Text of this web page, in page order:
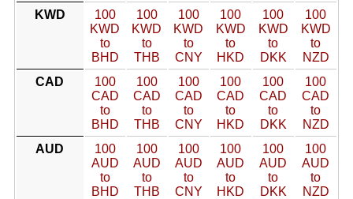
KWD
100
KWD
to
BHD
100
KWD
to
THB
100
KWD
to
CNY
100
KWD
to
HKD
100
KWD
to
DKK
100
KWD
to
NZD
CAD
100
CAD
to
BHD
100
CAD
to
THB
100
CAD
to
CNY
100
CAD
to
HKD
100
CAD
to
DKK
100
CAD
to
NZD
AUD
100
AUD
to
BHD
100
AUD
to
THB
100
AUD
to
CNY
100
AUD
to
HKD
100
AUD
to
DKK
100
AUD
to
NZD